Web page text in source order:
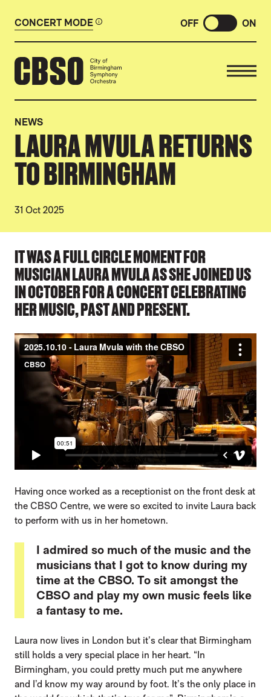
CONCERT MODE OFF ON
CITY OF BIRMINGHAM
NEWS
LAURA MVULA RETURNS
TO BIRMINGHAM
31 Oct 2025
IT WAS A FULL CIRCLE MOMENT FOR
MUSICIAN LAURA MVULA AS SHE JOINED US
IN OCTOBER FOR A CONCERT CELEBRATING
HER MUSIC, PAST AND PRESENT.
Having once worked as a receptionist on the front desk at
the CBSO Centre, we were so excited to invite Laura back
to perform with us in her hometown.
I admired so much of the music and the
musicians that I got to know during my
time at the CBSO. To sit amongst the
CBSO and play my own music feels like
a fantasy to me.
Laura now lives in London but it’s clear that Birmingham
still holds a very special place in her heart. “In
Birmingham, you could pretty much put me anywhere
and I’d know my way around by foot. It’s the only place in